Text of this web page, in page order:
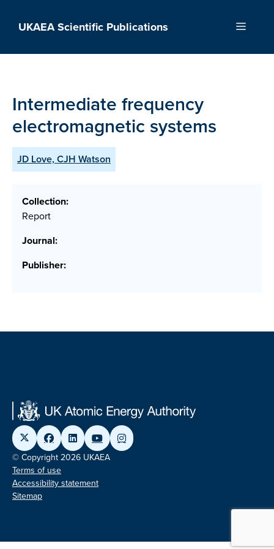
UKAEA Scientific Publications Menu
Intermediate frequency
electromagnetic systems
JD Love, CJH Watson
Collection:
Report
Journal:
Publisher:
© Copyright 2026 UKAEA
Terms of use
Accessibility statement
Sitemap